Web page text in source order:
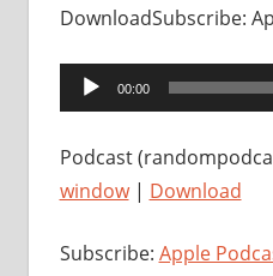
DownloadSubscribe:
Audio
Player
00:00
Podcast
window| Download
Subscribe: Apple